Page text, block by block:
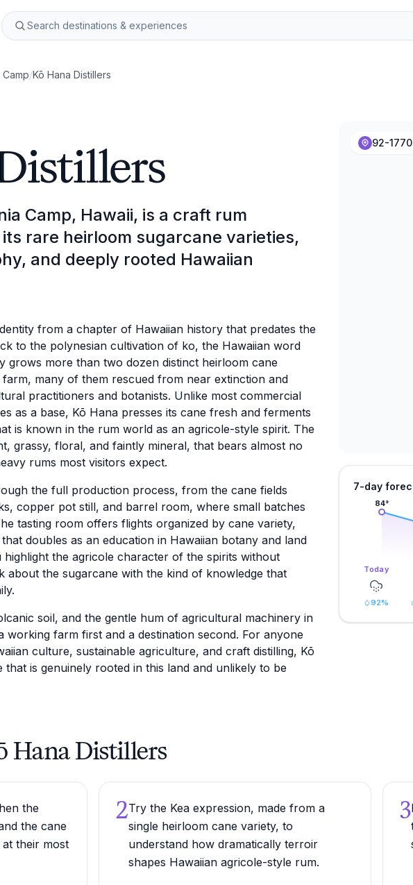
/Kō Hana Distillers
Camp, Hawaii, is a craft rum
rare heirloom sugarcane varieties,
and deeply rooted Hawaiian
from a chapter of Hawaiian history that predates the
to the polynesian cultivation of ko, the Hawaiian word
grows more than two dozen distinct heirloom cane
farm, many of them rescued from near extinction and
practitioners and botanists. Unlike most commercial
as a base, Kō Hana presses its cane fresh and ferments
is known in the rum world as an agricole-style spirit. The
grassy, floral, and faintly mineral, that bears almost no
rums most visitors expect.
the full production process, from the cane fields
copper pot still, and barrel room, where small batches
tasting room offers flights organized by cane variety,
doubles as an education in Hawaiian botany and land
the agricole character of the spirits without
about the sugarcane with the kind of knowledge that
soil, and the gentle hum of agricultural machinery in
working farm first and a destination second. For anyone
culture, sustainable agriculture, and craft distilling, Kō
is genuinely rooted in this land and unlikely to be
92-
7-day
84°
Today
92%
Hana Distillers
the
the cane
their most
2Try the Kea expression, made from a
single heirloom cane variety, to
understand how dramatically terroir
shapes Hawaiian agricole-style rum.
3